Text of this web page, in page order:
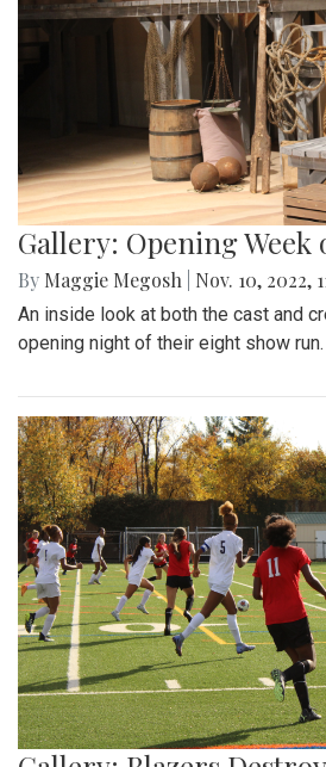
Gallery: Opening
By Maggie Megosh Nov. 10, 2022,
An inside look at both the cast and
opening night of their eight show run.